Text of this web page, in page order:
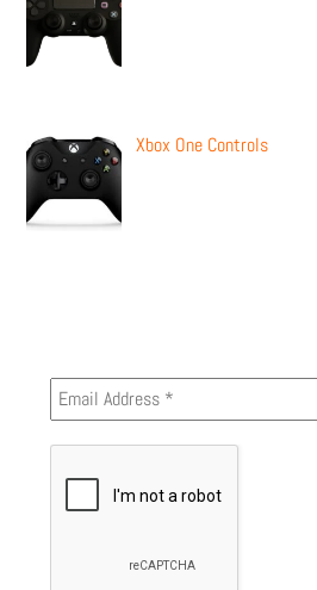
Xbox One Controls